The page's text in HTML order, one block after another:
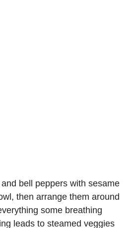
bell peppers with sesame
then arrange them around
some breathing
leads to steamed veggies